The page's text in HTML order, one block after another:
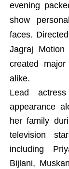
evening
show
faces.
Jagraj Motion
created
alike.
Lead
appearance
her family
television
including
Bijlani,